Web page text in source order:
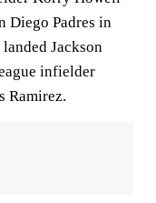
Diego Padres in
Jackson
infielder
Ramirez.